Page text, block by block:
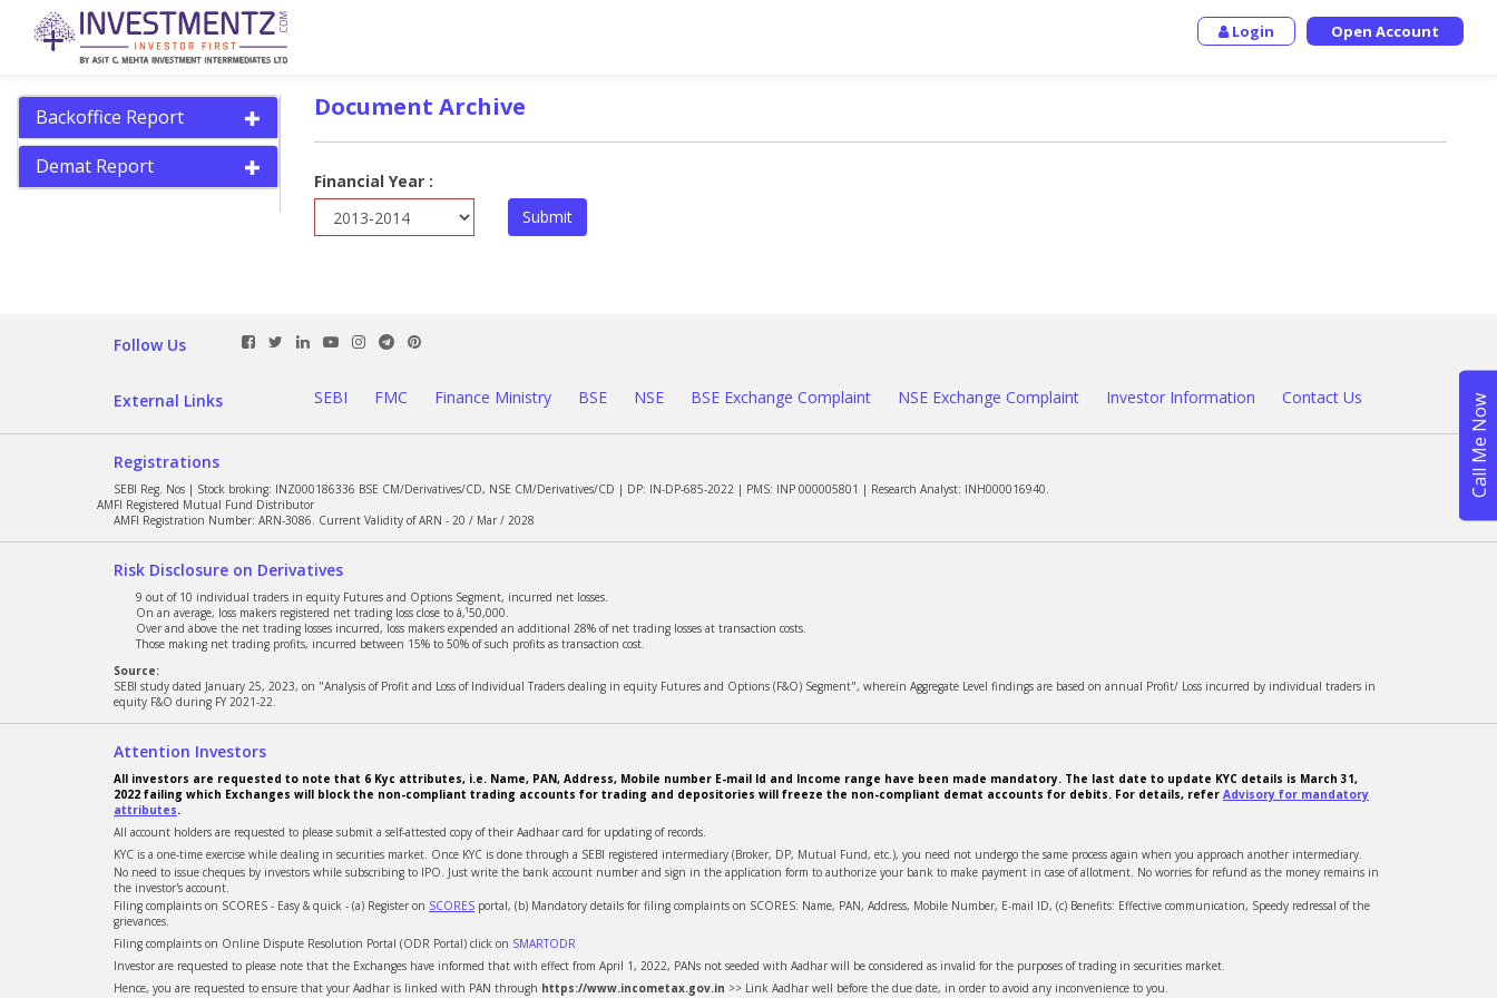
Login Open Account
Backoffice Report
Demat Report
Document Archive
Financial Year :
Submit
Follow Us
External Links SEBI FMC Finance Ministry BSE NSE BSE Exchange Complaint NSE Exchange Complaint Investor Information Contact Us
Registrations
SEBI Reg. Nos | Stock broking: INZ000186336 BSE CM/Derivatives/CD, NSE CM/Derivatives/CD | DP: IN-DP-685-2022 | PMS: INP 000005801 | Research Analyst: INH000016940.
AMFI Registered Mutual Fund Distributor
AMFI Registration Number: ARN-3086. Current Validity of ARN - 20 / Mar / 2028
Risk Disclosure on Derivatives
9 out of 10 individual traders in equity Futures and Options Segment, incurred net losses.
On an average, loss makers registered net trading loss close to â‚¹50,000.
Over and above the net trading losses incurred, loss makers expended an additional 28% of net trading losses at transaction costs.
Those making net trading profits, incurred between 15% to 50% of such profits as transaction cost.
Source:
SEBI study dated January 25, 2023, on "Analysis of Profit and Loss of Individual Traders dealing in equity Futures and Options (F&O) Segment", wherein Aggregate Level findings are based on annual Profit/ Loss incurred by individual traders in
equity F&O during FY 2021-22.
Attention Investors
All investors are requested to note that 6 Kyc attributes, i.e. Name, PAN, Address, Mobile number E-mail Id and Income range have been made mandatory. The last date to update KYC details is March 31,
2022 failing which Exchanges will block the non-compliant trading accounts for trading and depositories will freeze the non-compliant demat accounts for debits. For details, refer Advisory for mandatory
attributes.
All account holders are requested to please submit a self-attested copy of their Aadhaar card for updating of records.
KYC is a one-time exercise while dealing in securities market. Once KYC is done through a SEBI registered intermediary (Broker, DP, Mutual Fund, etc.), you need not undergo the same process again when you approach another intermediary.
No need to issue cheques by investors while subscribing to IPO. Just write the bank account number and sign in the application form to authorize your bank to make payment in case of allotment. No worries for refund as the money remains in
the investor's account.
Filing complaints on SCORES - Easy & quick - (a) Register on SCORES portal, (b) Mandatory details for filing complaints on SCORES: Name, PAN, Address, Mobile Number, E-mail ID, (c) Benefits: Effective communication, Speedy redressal of the
grievances.
Filing complaints on Online Dispute Resolution Portal (ODR Portal) click on SMARTODR
Investor are requested to please note that the Exchanges have informed that with effect from April 1, 2022, PANs not seeded with Aadhar will be considered as invalid for the purposes of trading in securities market.
Hence, you are requested to ensure that your Aadhar is linked with PAN through https://www.incometax.gov.in >> Link Aadhar well before the due date, in order to avoid any inconvenience to you.